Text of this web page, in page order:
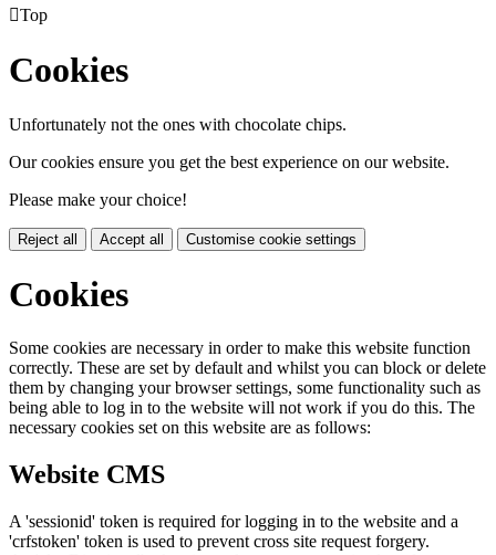
Top
Cookies
Unfortunately not the ones with chocolate chips.
Our cookies ensure you get the best experience on our website.
Please make your choice!
Reject all Accept all Customise cookie settings
Cookies
Some cookies are necessary in order to make this website function
correctly. These are set by default and whilst you can block or delete
them by changing your browser settings, some functionality such as
being able to log in to the website will not work if you do this. The
necessary cookies set on this website are as follows:
Website CMS
A 'sessionid' token is required for logging in to the website and a
'crfstoken' token is used to prevent cross site request forgery.